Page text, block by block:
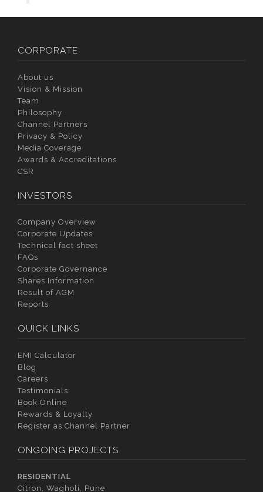
CORPORATE
About us
Vision & Mission
Team
Philosophy
Channel Partners
Privacy & Policy
Media Coverage
Awards & Accreditations
CSR
INVESTORS
Company Overview
Corporate Updates
Technical fact sheet
FAQs
Corporate Governance
Shares Information
Result of AGM
Reports
QUICK LINKS
EMI Calculator
Blog
Careers
Testimonials
Book Online
Rewards & Loyalty
Register as Channel Partner
ONGOING PROJECTS
RESIDENTIAL
Citron, Wagholi, Pune